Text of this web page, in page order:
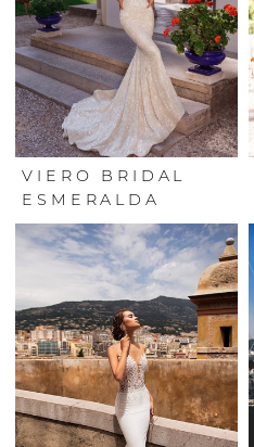
VIERO BRIDAL
ESMERALDA